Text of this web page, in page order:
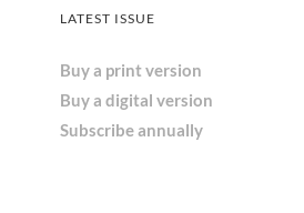
LATEST ISSUE
Buy a print version
Buy a digital version
Subscribe annually